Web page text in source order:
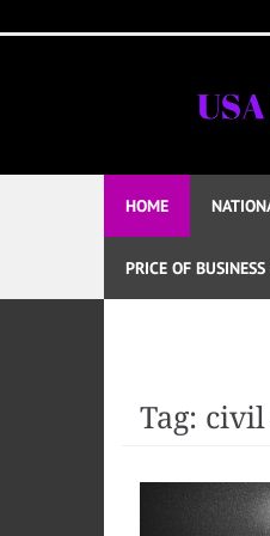
to
HOME
PRICE OF
Tag: